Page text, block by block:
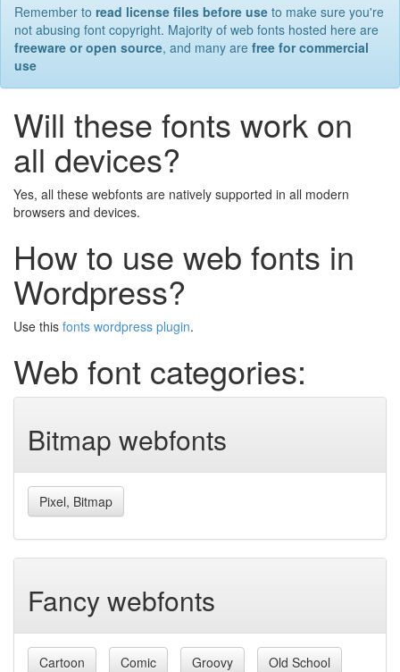
Remember to read license files before use to make sure you're
not abusing font copyright. Majority of web fonts hosted here are
freeware or open source, and many are free for commercial
use
Will these fonts work on
all devices?
Yes, all these webfonts are natively supported in all modern
browsers and devices.
How to use web fonts in
Wordpress?
Use this fonts wordpress plugin.
Web font categories:
Bitmap webfonts
Pixel, Bitmap
Fancy webfonts
Cartoon Comic Groovy Old School